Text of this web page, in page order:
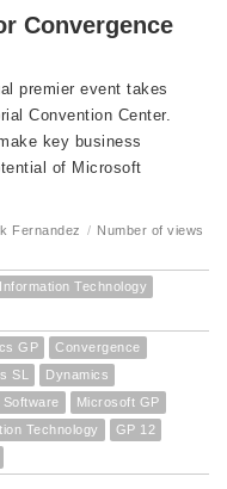
Convergence
premier event takes
Convention Center.
key business
of Microsoft
Fernandez / Number of views
Information Technology
GP
Convergence
SL
Dynamics
Microsoft GP
Technology
GP 12